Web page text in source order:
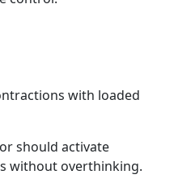
with loaded
should activate
without overthinking.